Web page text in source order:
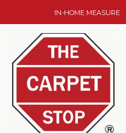
IN-HOME MEASURE